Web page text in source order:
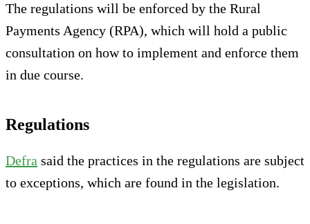
The regulations will be enforced by the Rural
Payments Agency (RPA), which will hold a public
consultation on how to implement and enforce them
in due course.
Regulations
Defra said the practices in the regulations are subject
to exceptions, which are found in the legislation.